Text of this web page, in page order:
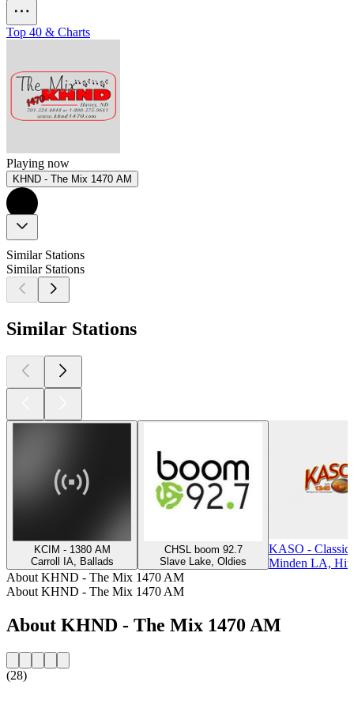
Top 40 & Charts
Playing now
KHND - The Mix 1470 AM
Similar Stations
Similar Stations
Similar Stations
KCIM - 1380 AM
Carroll IA, Ballads
CHSL boom 92.7
Slave Lake, Oldies
KASO -
Minden LA, Hits
About KHND - The Mix 1470 AM
About KHND - The Mix 1470 AM
About KHND - The Mix 1470 AM
(28)